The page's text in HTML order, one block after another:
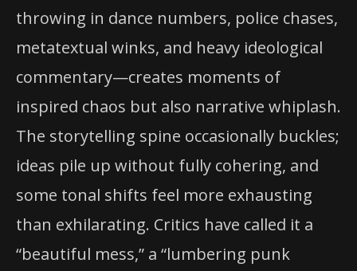
throwing in dance numbers, police chases,
metatextual winks, and heavy ideological
commentary—creates moments of
inspired chaos but also narrative whiplash.
The storytelling spine occasionally buckles;
ideas pile up without fully cohering, and
some tonal shifts feel more exhausting
than exhilarating. Critics have called it a
“beautiful mess,” a “lumbering punk